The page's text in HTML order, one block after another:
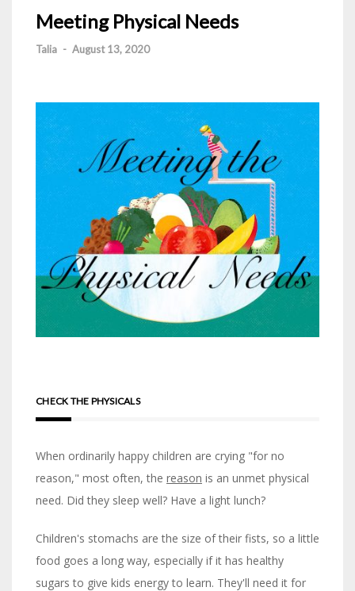
Meeting Physical Needs
Talia - August 13, 2020
CHECK THE PHYSICALS
When ordinarily happy children are crying "for no
reason," most often, the reason is an unmet physical
need. Did they sleep well? Have a light lunch?
Children's stomachs are the size of their fists, so a little
food goes a long way, especially if it has healthy
sugars to give kids energy to learn. They'll need it for